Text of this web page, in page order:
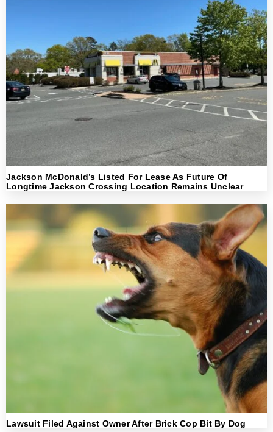
Jackson McDonald’s Listed For Lease As Future Of
Longtime Jackson Crossing Location Remains Unclear
Lawsuit Filed Against Owner After Brick Cop Bit By Dog